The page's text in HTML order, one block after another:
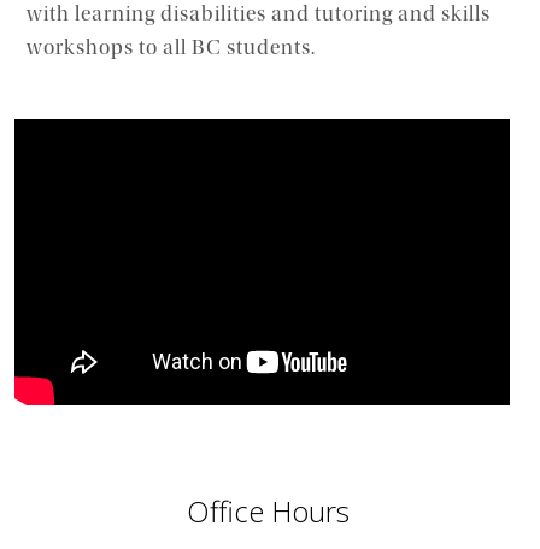
with learning disabilities and tutoring and skills
workshops to all BC students.
Office Hours